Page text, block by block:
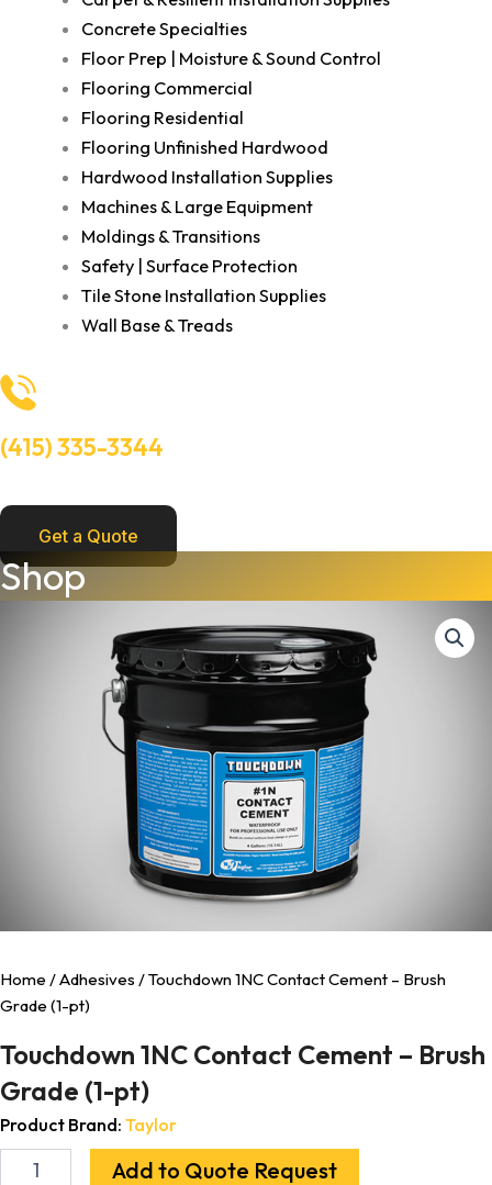
Concrete Specialties
Floor Prep | Moisture & Sound Control
Flooring Commercial
Flooring Residential
Flooring Unfinished Hardwood
Hardwood Installation Supplies
Machines & Large Equipment
Moldings & Transitions
Safety | Surface Protection
Tile Stone Installation Supplies
Wall Base & Treads
(415) 335-3344
Get a Quote
Shop
Home /Adhesives / Touchdown 1NC Contact Cement – Brush
Grade (1-pt)
Touchdown 1NC Contact Cement – Brush
Grade (1-pt)
Product Brand: Taylor
Touchdown
1NC
Contact
Add to Quote Request